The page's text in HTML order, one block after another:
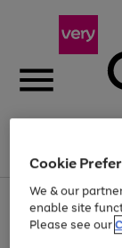
Menu
Use
the
right
Page
1
of
At least
Cookie
We & our
enable site
Please see our